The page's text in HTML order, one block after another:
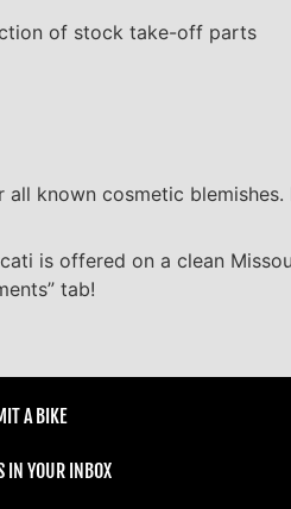
of stock take-off parts
known cosmetic blemishes.
is offered on a clean
tab!
A BIKE
IN YOUR INBOX